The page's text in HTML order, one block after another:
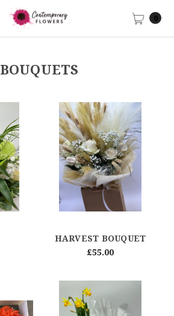
0
BOUQUETS
HARVEST BOUQUET
£55.00